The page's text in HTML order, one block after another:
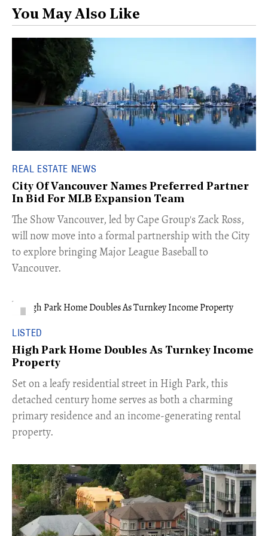
You May Also Like
REAL ESTATE NEWS
City Of Vancouver Names Preferred Partner
In Bid For MLB Expansion Team
​The Show Vancouver, led by Cape Group's Zack Ross,
will now move into a formal partnership with the City
to explore bringing Major League Baseball to
Vancouver.
LISTED
High Park Home Doubles As Turnkey Income
Property
Set on a leafy residential street in High Park, this
detached century home serves as both a charming
primary residence and an income-generating rental
property.